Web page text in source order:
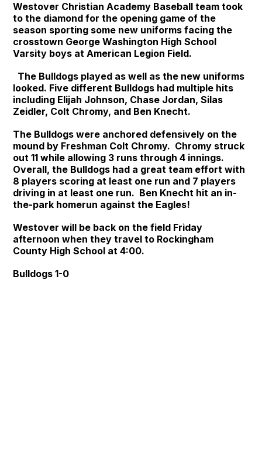
Westover Christian Academy Baseball team took
to the diamond for the opening game of the
season sporting some new uniforms facing the
crosstown George Washington High School
Varsity boys at American Legion Field.
The Bulldogs played as well as the new uniforms
looked. Five different Bulldogs had multiple hits
including Elijah Johnson, Chase Jordan, Silas
Zeidler, Colt Chromy, and Ben Knecht.
The Bulldogs were anchored defensively on the
mound by Freshman Colt Chromy. Chromy struck
out 11 while allowing 3 runs through 4 innings.
Overall, the Bulldogs had a great team effort with
8 players scoring at least one run and 7 players
driving in at least one run. Ben Knecht hit an in-
the-park homerun against the Eagles!
Westover will be back on the field Friday
afternoon when they travel to Rockingham
County High School at 4:00.
Bulldogs 1-0